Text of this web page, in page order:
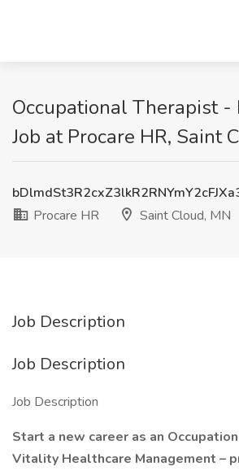
Occupational Therapist -
Job at Procare HR, Saint
Procare HR
Saint Cloud, MN
Job Description
Job Description
Job Description
Start a new career as an
Vitality Healthcare Management –